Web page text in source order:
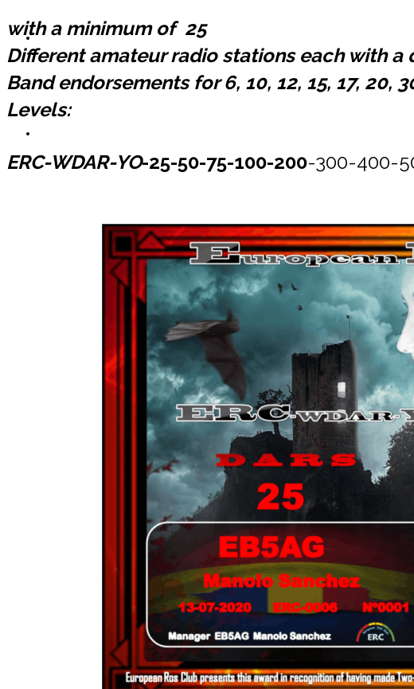
Contáctemos
with a minimum of 25
Different amateur radio stations each with
Band endorsements for 6, 10, 12, 15, 17, 20,
Levels:
ERC-WDAR-YO-25-50-75-100-200-300-400-